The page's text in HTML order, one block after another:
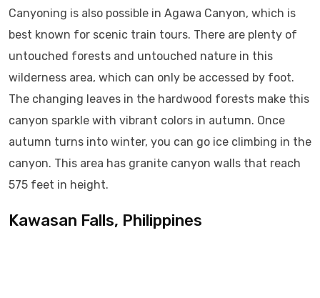
Canyoning is also possible in Agawa Canyon, which is
best known for scenic train tours. There are plenty of
untouched forests and untouched nature in this
wilderness area, which can only be accessed by foot.
The changing leaves in the hardwood forests make this
canyon sparkle with vibrant colors in autumn. Once
autumn turns into winter, you can go ice climbing in the
canyon. This area has granite canyon walls that reach
575 feet in height.
Kawasan Falls, Philippines